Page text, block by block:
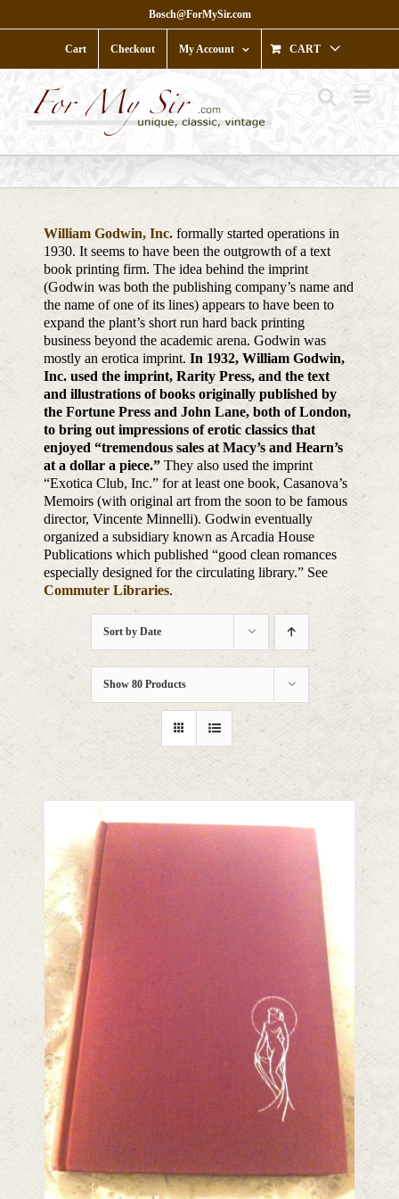
to
Bosch@ForMySir.com
Cart Checkout My Account CART
William Godwin, Inc.formally started operations in
1930. It seems to have been the outgrowth of a text
book printing firm. The idea behind the imprint
(Godwin was both the publishing company’s name and
the name of one of its lines) appears to have been to
expand the plant’s short run hard back printing
business beyond the academic arena. Godwin was
mostly an erotica imprint.In 1932, William Godwin,
Inc. used the imprint, Rarity Press, and the text
and illustrations of books originally published by
the Fortune Press and John Lane, both of London,
to bring out impressions of erotic classics that
enjoyed “tremendous sales at Macy’s and Hearn’s
at a dollar a piece.” They also used the imprint
“Exotica Club, Inc.” for at least one book, Casanova’s
Memoirs (with original art from the soon to be famous
director, Vincente Minnelli). Godwin eventually
organized a subsidiary known as Arcadia House
Publications which published “good clean romances
especially designed for the circulating library.” See
Commuter Libraries.
Sort by Date
Show 80 Products